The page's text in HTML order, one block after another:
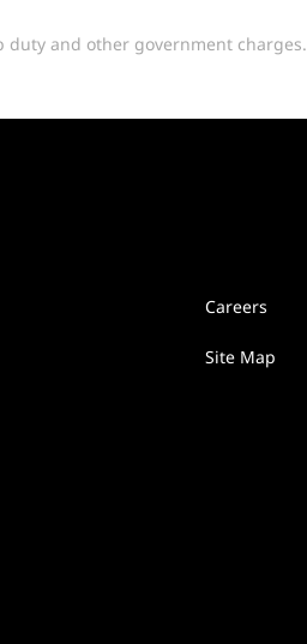
and other government charges.
Careers
Site Map